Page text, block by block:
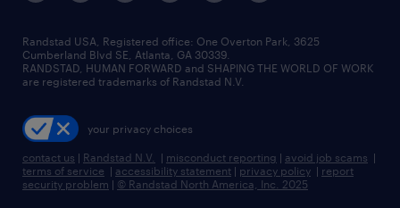
high-volume hiring support
managed service programs
recruitment process outsourcing
talent transition
locations
careers at randstad
press room
Randstad USA, Registered office:​ One Overton Park, 3625
Cumberland Blvd SE, Atlanta, GA 30339.
RANDSTAD, HUMAN FORWARD and SHAPING THE WORLD OF WORK
are registered trademarks of Randstad N.V.
your privacy choices
contact us | Randstad N.V. | misconduct reporting | avoid job scams |
terms of service | accessibility statement | privacy policy | report
security problem | © Randstad North America, Inc. 2025